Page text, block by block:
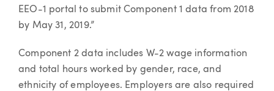
EEO-1 portal to submit Component 1 data from 2018
by May 31, 2019.”
Component 2 data includes W-2 wage information
and total hours worked by gender, race, and
ethnicity of employees. Employers are also required